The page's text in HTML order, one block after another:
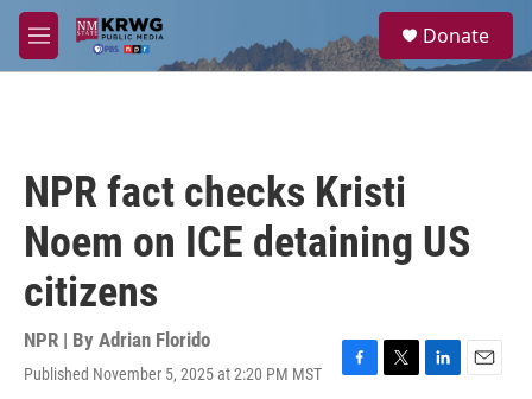
Skip to main content
M
e
a
Donate
NPR fact checks Kristi
Noem on ICE detaining US
citizens
NPR | By Adrian Florido
Published November 5, 2025 at 2:20 PM MST
F
T
L
E